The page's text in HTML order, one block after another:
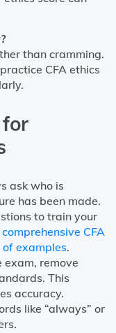
than cramming.
CFA ethics
for
ask who is
has been made.
to train your
comprehensive CFA
examples.
exam, remove
This
accuracy.
like “always” or